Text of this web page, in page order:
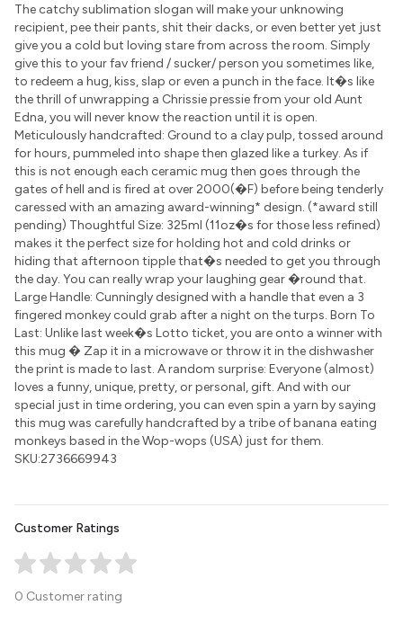
The catchy sublimation slogan will make your unknowing
recipient, pee their pants, shit their dacks, or even better yet just
give you a cold but loving stare from across the room. Simply
give this to your fav friend / sucker/ person you sometimes like,
to redeem a hug, kiss, slap or even a punch in the face. It�s like
the thrill of unwrapping a Chrissie pressie from your old Aunt
Edna, you will never know the reaction until it is open.
Meticulously handcrafted: Ground to a clay pulp, tossed around
for hours, pummeled into shape then glazed like a turkey. As if
this is not enough each ceramic mug then goes through the
gates of hell and is fired at over 2000(�F) before being tenderly
caressed with an amazing award-winning* design. (*award still
pending) Thoughtful Size: 325ml (11oz�s for those less refined)
makes it the perfect size for holding hot and cold drinks or
hiding that afternoon tipple that�s needed to get you through
the day. You can really wrap your laughing gear �round that.
Large Handle: Cunningly designed with a handle that even a 3
fingered monkey could grab after a night on the turps. Born To
Last: Unlike last week�s Lotto ticket, you are onto a winner with
this mug � Zap it in a microwave or throw it in the dishwasher
the print is made to last. A random surprise: Everyone (almost)
loves a funny, unique, pretty, or personal, gift. And with our
special just in time ordering, you can even spin a yarn by saying
this mug was carefully handcrafted by a tribe of banana eating
monkeys based in the Wop-wops (USA) just for them.
SKU:2736669943
Customer Ratings
0 Customer rating